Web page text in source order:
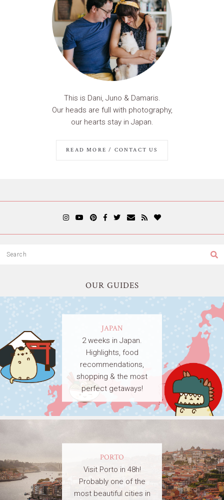
This is Dani, Juno & Damaris.
Our heads are full with photography,
our hearts stay in Japan.
READ MORE / CONTACT US
OUR GUIDES
JAPAN
2 weeks in Japan.
Highlights, food
recommendations,
shopping & the most
perfect getaways!
PORTO
Visit Porto in 48h!
Probably one of the
most beautiful cities in